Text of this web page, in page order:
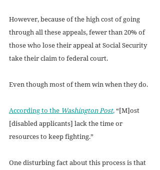
However, because of the high cost of going
through all these appeals, fewer than 20% of
those who lose their appeal at Social Security
take their claim to federal court.
Even though most of them win when they do.
According to the Washington Post, “[M]ost
[disabled applicants] lack the time or
resources to keep fighting.”
One disturbing fact about this process is that